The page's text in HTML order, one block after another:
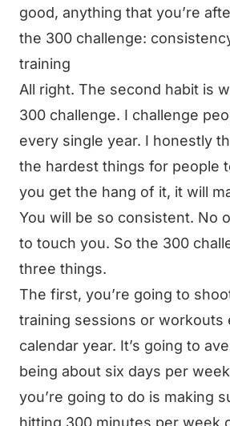
good, anything that you’re
the 300 challenge:
training
All right. The second habit is
300 challenge. I challenge
every single year. I honestly
the hardest things for people
you get the hang of it, it will
You will be so consistent. No
to touch you. So the 300
three things.
The first, you’re going to
training sessions or workouts
calendar year. It’s going to
being about six days per
you’re going to do is making
hitting 300 minutes per week